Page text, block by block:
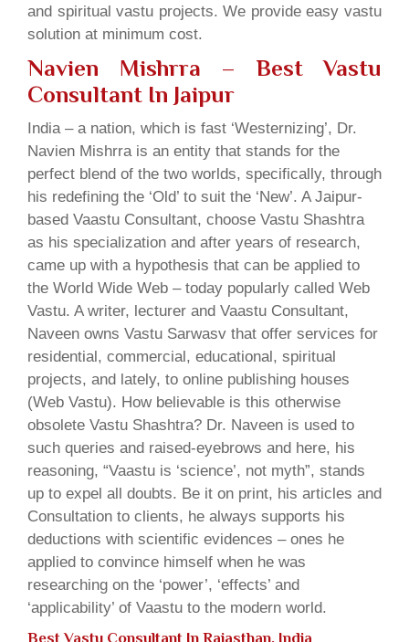
and spiritual vastu projects. We provide easy vastu
solution at minimum cost.
Navien Mishrra – Best Vastu
Consultant In Jaipur
India – a nation, which is fast ‘Westernizing’, Dr.
Navien Mishrra is an entity that stands for the
perfect blend of the two worlds, specifically, through
his redefining the ‘Old’ to suit the ‘New’. A Jaipur-
based Vaastu Consultant, choose Vastu Shashtra
as his specialization and after years of research,
came up with a hypothesis that can be applied to
the World Wide Web – today popularly called Web
Vastu. A writer, lecturer and Vaastu Consultant,
Naveen owns Vastu Sarwasv that offer services for
residential, commercial, educational, spiritual
projects, and lately, to online publishing houses
(Web Vastu). How believable is this otherwise
obsolete Vastu Shashtra? Dr. Naveen is used to
such queries and raised-eyebrows and here, his
reasoning, “Vaastu is ‘science’, not myth”, stands
up to expel all doubts. Be it on print, his articles and
Consultation to clients, he always supports his
deductions with scientific evidences – ones he
applied to convince himself when he was
researching on the ‘power’, ‘effects’ and
‘applicability’ of Vaastu to the modern world.
Best Vastu Consultant In Rajasthan, India